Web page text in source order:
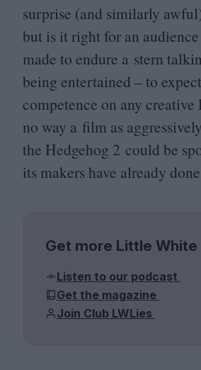
surprise (and similarly
but is it right for an
made to endure a stern
being entertained – to
competence on any creative
no way a film as
the Hedgehog 2 could be
its makers have already
Get more Little White
Listen to our podcast
Get the magazine
Join Club LWLies